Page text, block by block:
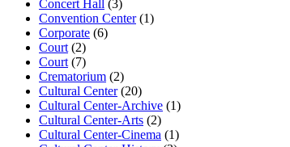
Concert Hall (3)
Convention Center(1)
Corporate (6)
Court (2)
Court (7)
Crematorium (2)
Cultural Center(20)
Cultural Center-Archive (1)
Cultural Center-Arts (2)
Cultural Center-Cinema (1)